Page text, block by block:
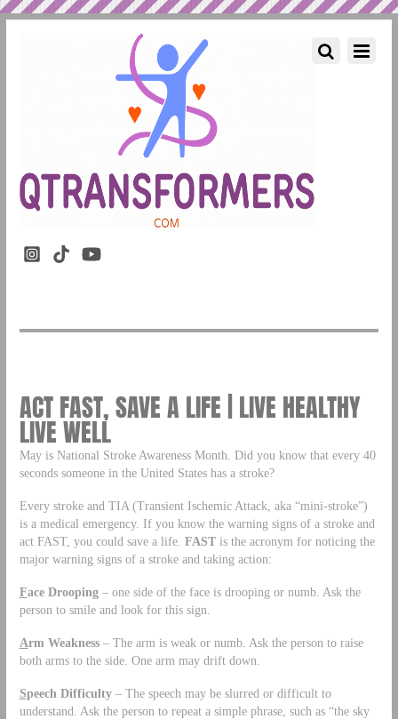
ACT FAST, SAVE A LIFE | LIVE HEALTHY
LIVE WELL
May is National Stroke Awareness Month. Did you know that every 40
seconds someone in the United States has a stroke?
Every stroke and TIA (Transient Ischemic Attack, aka “mini-stroke”)
is a medical emergency. If you know the warning signs of a stroke and
act FAST, you could save a life. FASTis the acronym for noticing the
major warning signs of a stroke and taking action:
Face Drooping– one side of the face is drooping or numb. Ask the
person to smile and look for this sign.
Arm Weakness– The arm is weak or numb. Ask the person to raise
both arms to the side. One arm may drift down.
Speech Difficulty– The speech may be slurred or difficult to
understand. Ask the person to repeat a simple phrase, such as “the sky